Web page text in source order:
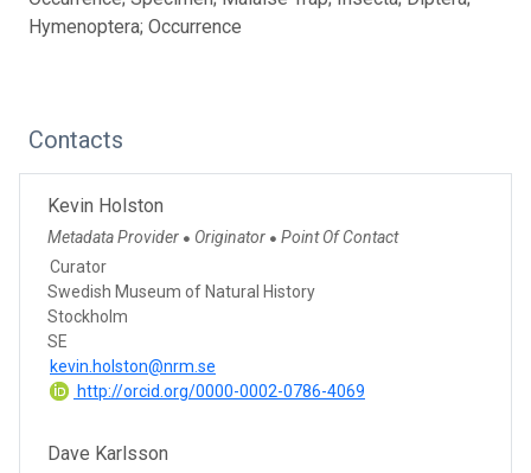
Hymenoptera; Occurrence
Contacts
Kevin Holston
Metadata Provider ● Originator ● Point Of Contact
Curator
Swedish Museum of Natural History
Stockholm
SE
kevin.holston@nrm.se
http://orcid.org/0000-0002-0786-4069
Dave Karlsson